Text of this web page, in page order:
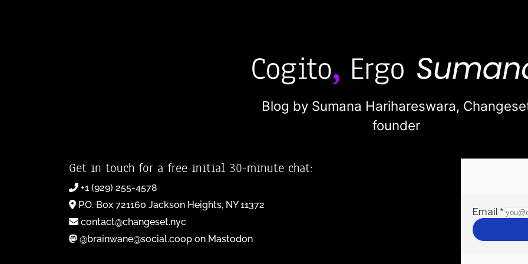
Blog by Sumana Harihareswara,
founder
Get in touch for a free initial 30-minute chat:
+1 (929) 255-4578
P.O. Box 721160 Jackson Heights, NY 11372
contact@changeset.nyc
@brainwane@social.coop on Mastodon